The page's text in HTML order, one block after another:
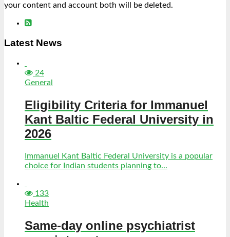
your content and account both will be deleted.
Latest News
24
General
Eligibility Criteria for Immanuel
Kant Baltic Federal University in
2026
Immanuel Kant Baltic Federal University is a popular
choice for Indian students planning to...
133
Health
Same-day online psychiatrist